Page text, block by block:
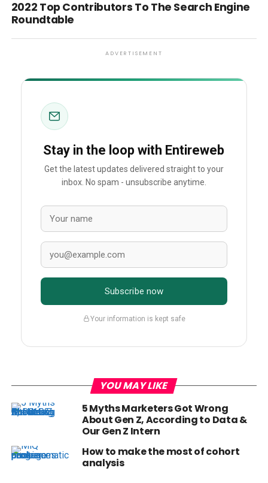
2022 Top Contributors To The Search Engine
Roundtable
ADVERTISEMENT
Stay in the loop with Entireweb
Get the latest updates delivered straight to your
inbox. No spam - unsubscribe anytime.
Subscribe now
Your information is kept safe
YOU MAY LIKE
5 Myths Marketers Got Wrong
About Gen Z, According to Data &
Our Gen Z Intern
How to make the most of cohort
analysis